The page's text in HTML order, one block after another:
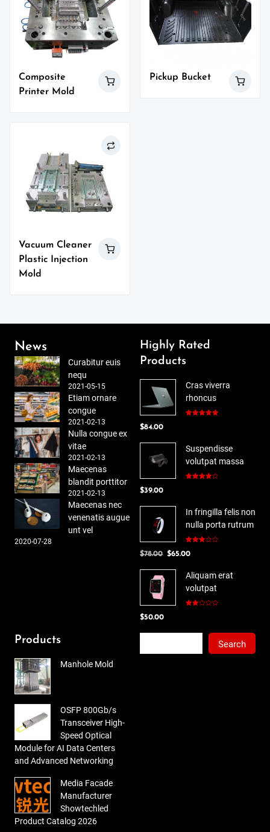
Composite
Printer Mold
Pickup Bucket
Vacuum Cleaner
Plastic Injection
Mold
News
Curabitur euis
nequ
2021-05-15
Etiam ornare
congue
2021-02-13
Nulla congue ex
vitae
2021-02-13
Maecenas
blandit porttitor
2021-02-13
Maecenas nec
venenatis augue
unt vel
2020-07-28
Highly Rated
Products
Cras viverra
rhoncus
$84.00
Suspendisse
volutpat massa
$39.00
In fringilla felis non
nulla porta rutrum
3.00
$78.00 Original
$78.00.
$65.00Current
is:
$65.00.
Aliquam erat
volutpat
$50.00
Products
Manhole Mold
OSFP 800Gb/s
Transceiver High-
Speed Optical
Module for AI Data Centers
and Advanced Networking
Media Facade
Manufacturer
Showtechled
Product Catalog 2026
Search